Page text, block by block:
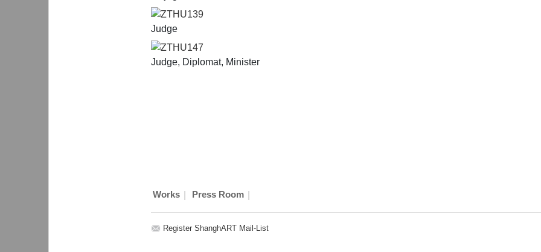
ZTHU139
Judge
ZTHU147
Judge, Diplomat, Minister
Works Press Room
Register ShanghART Mail-List